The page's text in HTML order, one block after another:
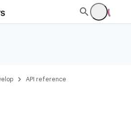
API reference